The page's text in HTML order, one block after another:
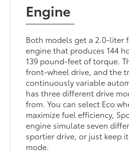
Engine
Both models get a 2.0-liter
engine that produces 144
139 pound-feet of torque.
front-wheel drive, and the
continuously variable
has three different drive
from. You can select Eco
maximize fuel efficiency,
engine simulate seven
sportier drive, or just keep
mode.